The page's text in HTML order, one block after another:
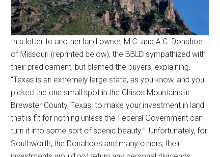
In a letter to another land owner, M.C. and A.C. Donahoe
of Missouri (reprinted below), the BBLD sympathized with
their predicament, but blamed the buyers, explaining,
“Texas is an extremely large state, as you know, and you
picked the one small spot in the Chisos Mountains in
Brewster County, Texas, to make your investment in land
that is fit for nothing unless the Federal Government can
turn it into some sort of scenic beauty.” Unfortunately, for
Southworth, the Donahoes and many others, their